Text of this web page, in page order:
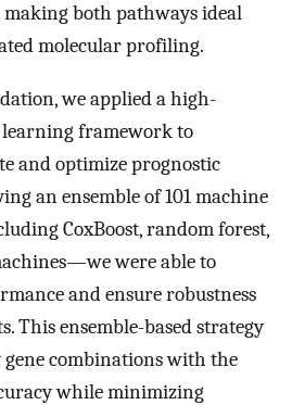
making both pathways ideal
molecular profiling.
we applied a high-
framework to
and optimize prognostic
an ensemble of 101 machine
CoxBoost, random forest,
were able to
and ensure robustness
This ensemble-based strategy
combinations with the
while minimizing